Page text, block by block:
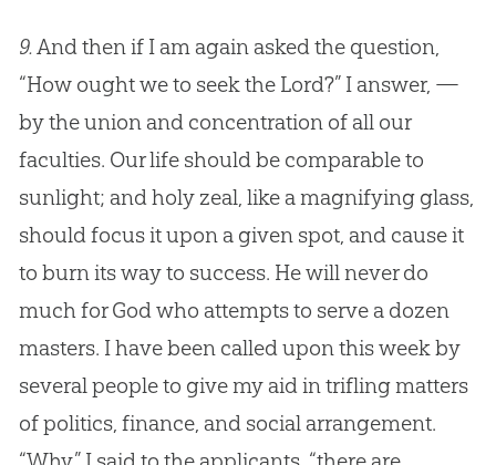
9.And then if I am again asked the question,
“How ought we to seek the Lord?” I answer, —
by the union and concentration of all our
faculties. Our life should be comparable to
sunlight; and holy zeal, like a magnifying glass,
should focus it upon a given spot, and cause it
to burn its way to success. He will never do
much for God who attempts to serve a dozen
masters. I have been called upon this week by
several people to give my aid in trifling matters
of politics, finance, and social arrangement.